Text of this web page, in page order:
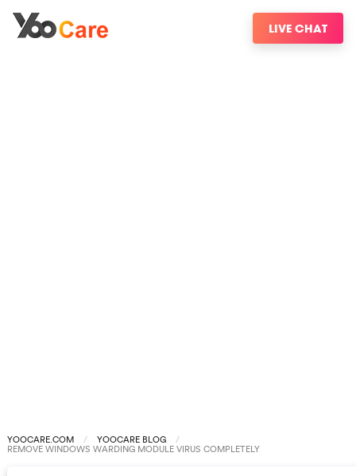
LIVE CHAT
YOOCARE.COM YOOCARE BLOG
REMOVE WINDOWS WARDING MODULE VIRUS COMPLETELY